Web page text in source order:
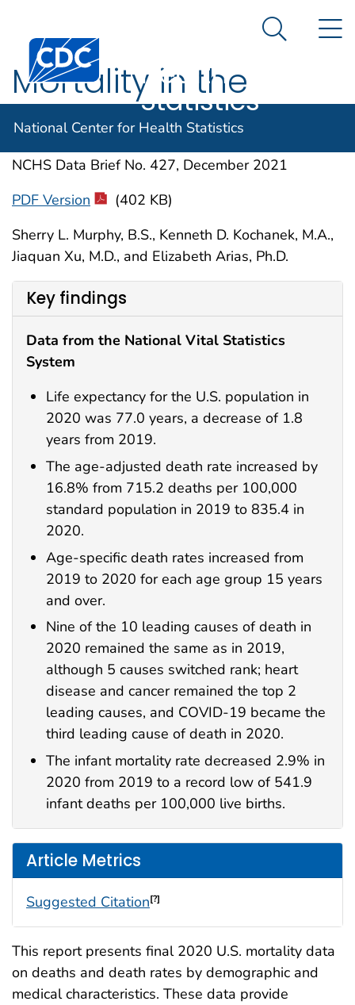
An official website of the United States government
Centers for Disease Control and Prevention. CDC
Center for
Health
Statistics
Search
National Center for Health Statistics
Mortality in the
United States, 2020
NCHS Data Brief No. 427, December 2021
PDF Version
(402 KB)
Sherry L. Murphy, B.S., Kenneth D. Kochanek, M.A.,
Jiaquan Xu, M.D., and Elizabeth Arias, Ph.D.
Key findings
Data from the National Vital Statistics
System
Life expectancy for the U.S. population in
2020 was 77.0 years, a decrease of 1.8
years from 2019.
The age-adjusted death rate increased by
16.8% from 715.2 deaths per 100,000
standard population in 2019 to 835.4 in
2020.
Age-specific death rates increased from
2019 to 2020 for each age group 15 years
and over.
Nine of the 10 leading causes of death in
2020 remained the same as in 2019,
although 5 causes switched rank; heart
disease and cancer remained the top 2
leading causes, and COVID-19 became the
third leading cause of death in 2020.
The infant mortality rate decreased 2.9% in
2020 from 2019 to a record low of 541.9
infant deaths per 100,000 live births.
Article Metrics
Suggested Citation[?]
This report presents final 2020 U.S. mortality data
on deaths and death rates by demographic and
medical characteristics. These data provide